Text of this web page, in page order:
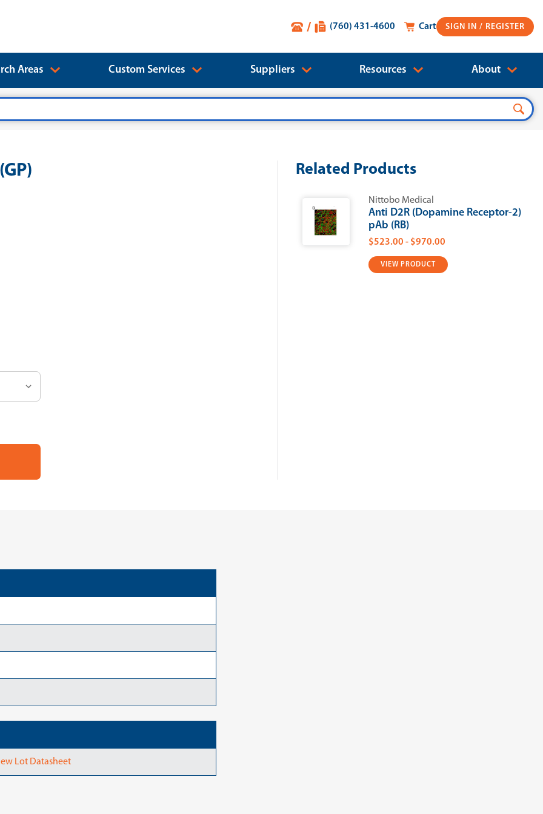
SIGN IN
Cart
(760) 431-4600
Areas Custom Services Suppliers Resources About
Related Products
Nittobo Medical
Anti D2R (Dopamine Receptor-2)
pAb (RB)
$523.00 - $970.00
VIEW PRODUCT
Lot Datasheet